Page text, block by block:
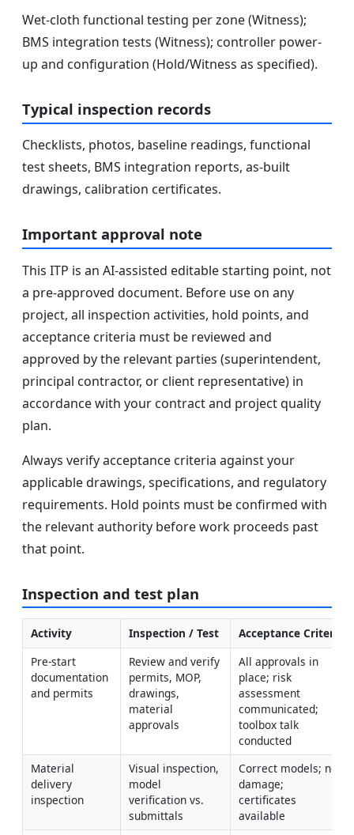
Wet-cloth functional testing per zone (Witness);
BMS integration tests (Witness); controller power-
up and configuration (Hold/Witness as specified).
Typical inspection records
Checklists, photos, baseline readings, functional
test sheets, BMS integration reports, as-built
drawings, calibration certificates.
Important approval note
This ITP is an AI-assisted editable starting point, not
a pre-approved document. Before use on any
project, all inspection activities, hold points, and
acceptance criteria must be reviewed and
approved by the relevant parties (superintendent,
principal contractor, or client representative) in
accordance with your contract and project quality
plan.
Always verify acceptance criteria against your
applicable drawings, specifications, and regulatory
requirements. Hold points must be confirmed with
the relevant authority before work proceeds past
that point.
Inspection and test plan
Activity Inspection / Test
Acceptance Criteria
Pre-start
documentation
and permits
Review and verify
permits, MOP,
drawings,
material
approvals
All approvals in
place; risk
assessment
communicated;
toolbox talk
conducted
Material
delivery
inspection
Visual inspection,
model
verification vs.
submittals
Correct models; no
damage;
certificates
available